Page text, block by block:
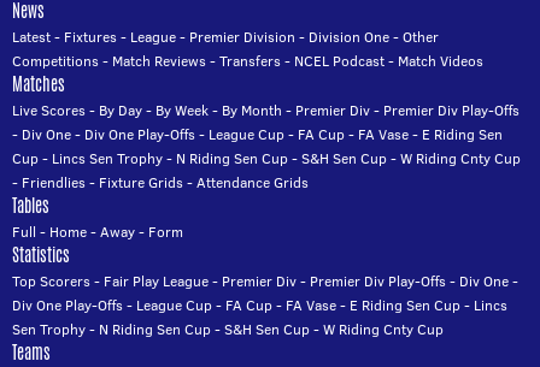
News
Latest- Fixtures- League- Premier Division - Division One-Other
Competitions- Match Reviews-Transfers- NCEL Podcast- Match Videos
Matches
Live Scores- By Day- By Week- By Month - Premier Div- Premier Div Play-Offs
- Div One- Div One Play-Offs- League Cup- FA Cup- FA Vase- E Riding Sen
Cup- Lincs Sen Trophy- N Riding Sen Cup-S&H Sen Cup-W Riding Cnty Cup
- Friendlies- Fixture Grids-Attendance Grids
Tables
Full - Home-Away- Form
Statistics
Top Scorers- Fair Play League- Premier Div- Premier Div Play-Offs- Div One-
Div One Play-Offs- League Cup- FA Cup- FA Vase- E Riding Sen Cup- Lincs
Sen Trophy- N Riding Sen Cup-S&H Sen Cup-W Riding Cnty Cup
Teams